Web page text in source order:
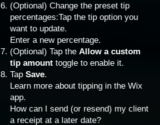
(Optional) Change the preset tip
percentages:Tap the tip option you
want to update.
Enter a new percentage.
(Optional) Tap the Allow a custom
tip amount toggle to enable it.
Tap Save.
Learn more about tipping in the Wix
app.
How can I send (or resend) my client
a receipt at a later date?